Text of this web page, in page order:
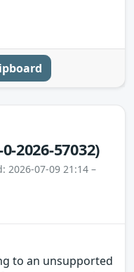
0-2026-57032)
2026-07-09 21:14 –
to an unsupported